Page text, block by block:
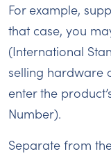
For example,
that case, you
(International
selling hardware
enter the
Number).
Separate from